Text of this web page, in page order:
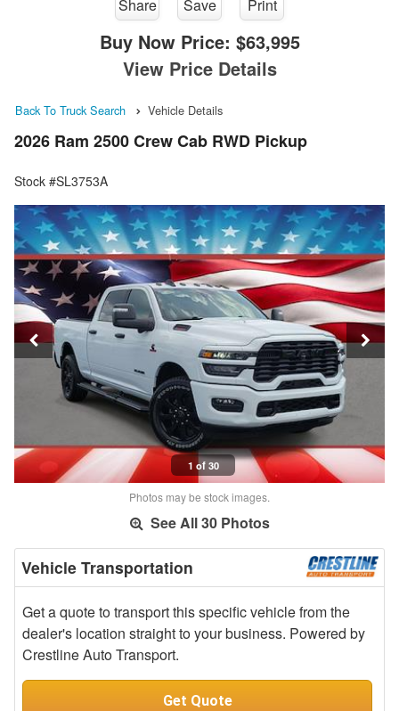
Share Save Print
Buy Now Price: $63,995
View Price Details
Back To Truck Search Vehicle Details
2026 Ram 2500 Crew Cab RWD Pickup
Stock #SL3753A
1 of 30
Photos may be stock images.
See All 30 Photos
Vehicle Transportation
Get a quote to transport this specific vehicle from the
dealer's location straight to your business. Powered by
Crestline Auto Transport.
Get Quote